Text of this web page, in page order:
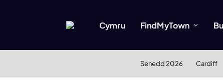
Cymru FindMyTown
Senedd 2026 Cardiff